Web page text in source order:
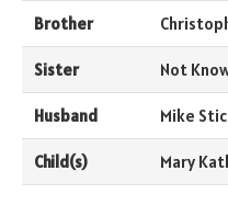
Brother
Sister Not
Husband Mike
Child(s) Mary